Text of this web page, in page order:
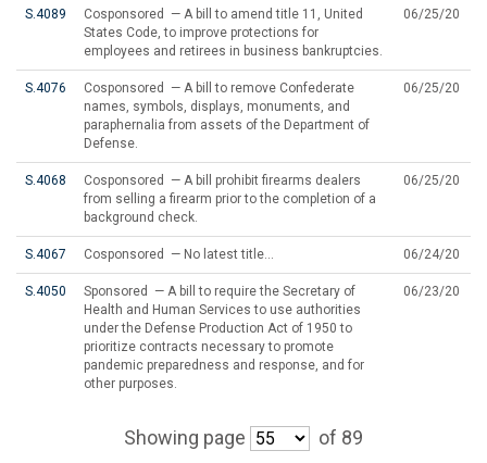
S.4089
Cosponsored — A bill to amend title 11, United
States Code, to improve protections for
employees and retirees in business bankruptcies.
06/25/20
S.4076
Cosponsored — A bill to remove Confederate
names, symbols, displays, monuments, and
paraphernalia from assets of the Department of
Defense.
06/25/20
S.4068
Cosponsored — A bill prohibit firearms dealers
from selling a firearm prior to the completion of a
background check.
06/25/20
S.4067 Cosponsored — No latest title... 06/24/20
S.4050
Sponsored — A bill to require the Secretary of
Health and Human Services to use authorities
under the Defense Production Act of 1950 to
prioritize contracts necessary to promote
pandemic preparedness and response, and for
other purposes.
06/23/20
Showing page of 89